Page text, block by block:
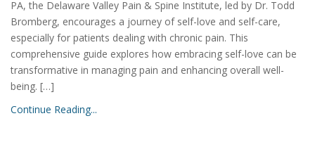
PA, the Delaware Valley Pain & Spine Institute, led by Dr. Todd
Bromberg, encourages a journey of self-love and self-care,
especially for patients dealing with chronic pain. This
comprehensive guide explores how embracing self-love can be
transformative in managing pain and enhancing overall well-
being. […]
Continue Reading...